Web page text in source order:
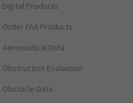
Digital Products
Order FAA Products
Aeronautical Data
Obstruction Evaluation
Obstacle Data